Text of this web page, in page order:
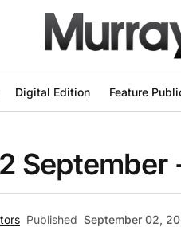
Digital Edition Feature
September
Published September 02,